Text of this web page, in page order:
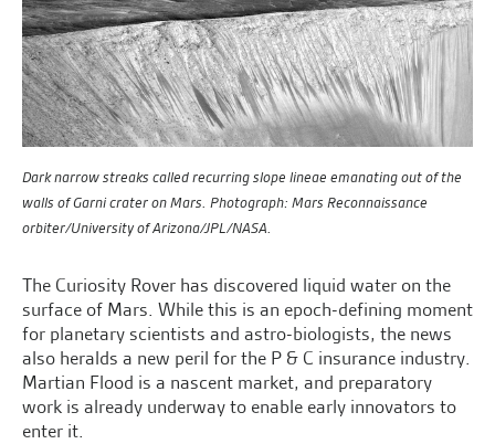
Dark narrow streaks called recurring slope lineae emanating out of the
walls of Garni crater on Mars. Photograph: Mars Reconnaissance
orbiter/University of Arizona/JPL/NASA.
The Curiosity Rover has discovered liquid water on the
surface of Mars. While this is an epoch-defining moment
for planetary scientists and astro-biologists, the news
also heralds a new peril for the P & C insurance industry.
Martian Flood is a nascent market, and preparatory
work is already underway to enable early innovators to
enter it.